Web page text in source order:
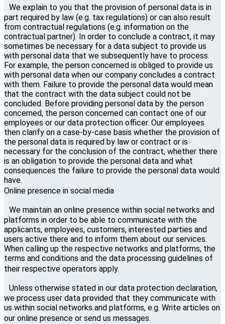
We explain to you that the provision of personal data is in
part required by law (e.g. tax regulations) or can also result
from contractual regulations (e.g. information on the
contractual partner). In order to conclude a contract, it may
sometimes be necessary for a data subject to provide us
with personal data that we subsequently have to process.
For example, the person concerned is obliged to provide us
with personal data when our company concludes a contract
with them. Failure to provide the personal data would mean
that the contract with the data subject could not be
concluded. Before providing personal data by the person
concerned, the person concerned can contact one of our
employees or our data protection officer. Our employees
then clarify on a case-by-case basis whether the provision of
the personal data is required by law or contract or is
necessary for the conclusion of the contract, whether there
is an obligation to provide the personal data and what
consequences the failure to provide the personal data would
have.
Online presence in social media
We maintain an online presence within social networks and
platforms in order to be able to communicate with the
applicants, employees, customers, interested parties and
users active there and to inform them about our services.
When calling up the respective networks and platforms, the
terms and conditions and the data processing guidelines of
their respective operators apply.
Unless otherwise stated in our data protection declaration,
we process user data provided that they communicate with
us within social networks and platforms, e.g. Write articles on
our online presence or send us messages.